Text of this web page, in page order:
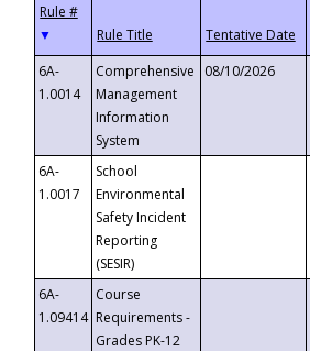
▼
6A-
1.0014
Comprehensive
Management
Information
System
08/10/2026
6A-
1.0017
School
Environmental
Safety Incident
Reporting
(SESIR)
6A-
1.09414
Course
Requirements -
Grades PK-12